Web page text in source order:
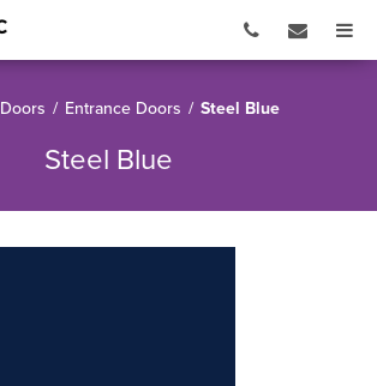
Doors / Entrance Doors / Steel Blue
Steel Blue